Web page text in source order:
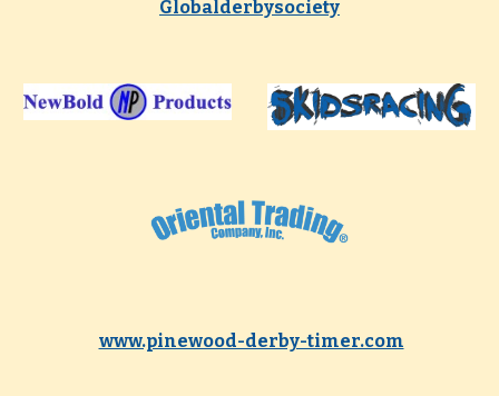
Globalderbysociety
www.pinewood-derby-timer.com